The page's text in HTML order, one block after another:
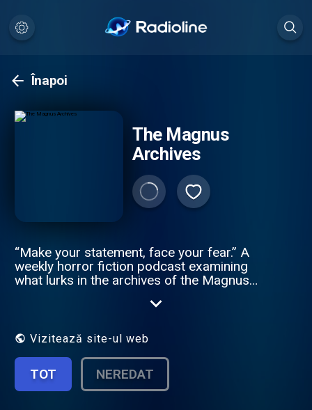
Înapoi
The Magnus
Archives
“Make your statement, face your fear.” A
weekly horror fiction podcast examining
what lurks in the archives of the Magnus
researching the esoteric and the weird.
archive, but be warned, as he looks into its
New episodes every Thursday produced by
Rusty Quill, featuring guest actors, short
stories, serial plots and more. The long
Vizitează site-ul web
TOT NEREDAT